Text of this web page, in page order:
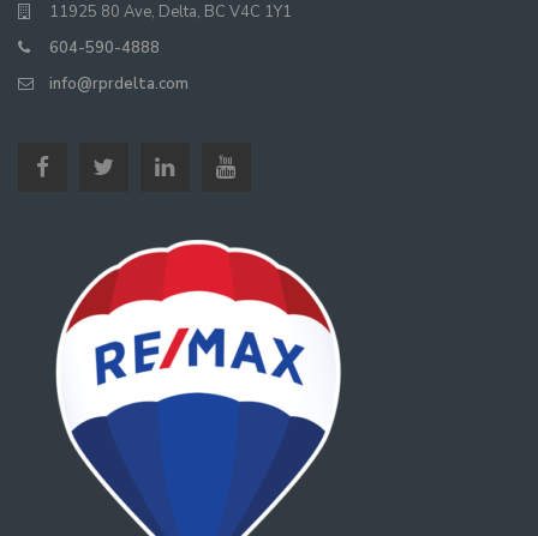
11925 80 Ave, Delta, BC V4C 1Y1
604-590-4888
info@rprdelta.com